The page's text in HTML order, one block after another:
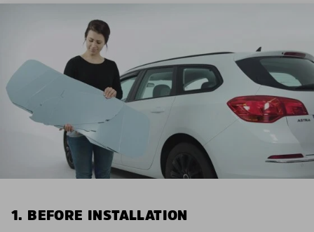
1. BEFORE INSTALLATION